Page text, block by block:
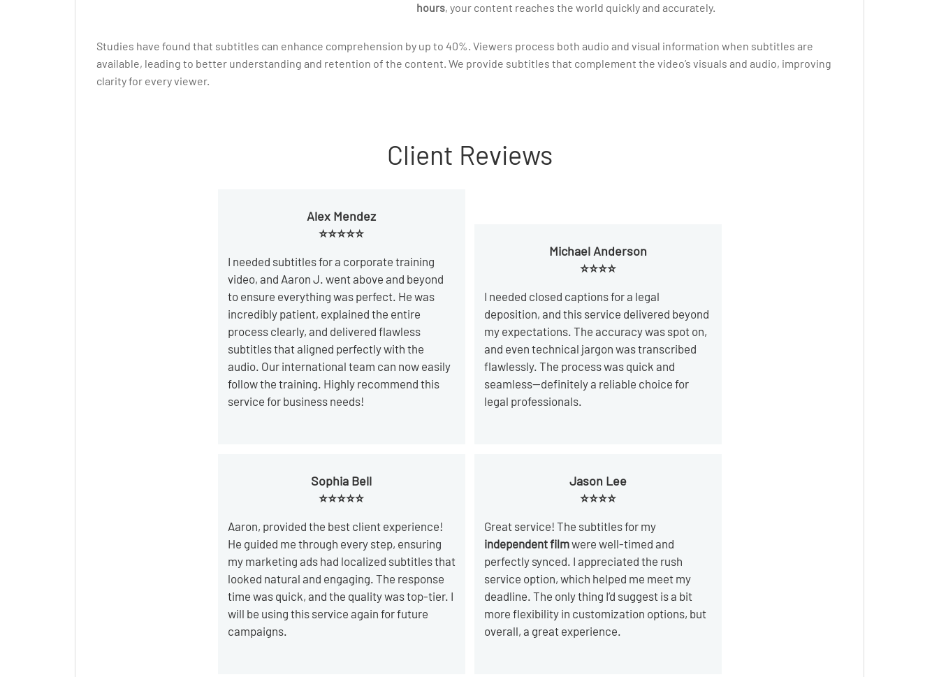
hours, your content reaches the world quickly and accurately.
Studies have found that subtitles can enhance comprehension by up to 40%. Viewers process both audio and visual information when subtitles are
available, leading to better understanding and retention of the content. We provide subtitles that complement the video’s visuals and audio, improving
clarity for every viewer.
Client Reviews
Alex Mendez
⭐⭐⭐⭐⭐
I needed subtitles for a corporate training
video, and Aaron J. went above and beyond
to ensure everything was perfect. He was
incredibly patient, explained the entire
process clearly, and delivered flawless
subtitles that aligned perfectly with the
audio. Our international team can now easily
follow the training. Highly recommend this
service for business needs!
Michael Anderson
⭐⭐⭐⭐
I needed closed captions for a legal
deposition, and this service delivered beyond
my expectations. The accuracy was spot on,
and even technical jargon was transcribed
flawlessly. The process was quick and
seamless—definitely a reliable choice for
legal professionals.
Sophia Bell
⭐⭐⭐⭐⭐
Aaron, provided the best client experience!
He guided me through every step, ensuring
my marketing ads had localized subtitles that
looked natural and engaging. The response
time was quick, and the quality was top-tier. I
will be using this service again for future
campaigns.
Jason Lee
⭐⭐⭐⭐
Great service! The subtitles for my
independent filmwere well-timed and
perfectly synced. I appreciated the rush
service option, which helped me meet my
deadline. The only thing I’d suggest is a bit
more flexibility in customization options, but
overall, a great experience.